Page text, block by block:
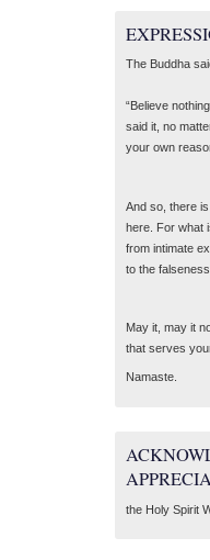
The Buddha
“Believe
said it, no
your own
And so, there
here. For what
from intimate
to the
May it, may it
that serves
Namaste.
the Holy Spirit